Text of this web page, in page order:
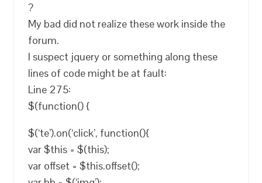
?
My bad did not realize these work inside the
forum.
I suspect jquery or something along these
lines of code might be at fault:
Line 275:
$(function() {
$(‘te’).on(‘click’, function(){
var $this = $(this);
var offset = $this.offset();